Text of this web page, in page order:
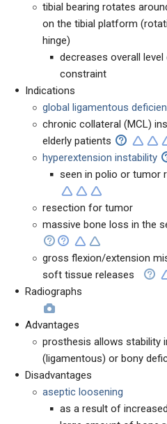
tibial bearing rotates
on the tibial platform
hinge)
decreases overall
constraint
Indications
global ligamentous
chronic collateral (MCL)
elderly patients
hyperextension instability
seen in polio or tumor
resection for tumor
massive bone loss in the
gross flexion/extension
soft tissue releases
Radiographs
Advantages
prosthesis allows
(ligamentous) or bony
Disadvantages
aseptic loosening
as a result of